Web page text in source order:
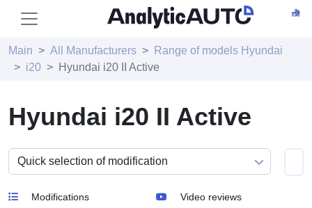
Main All Manufacturers
Range of models Hyundai
i20
Hyundai i20 II Active
Hyundai i20 II Active
Modifications Video reviews